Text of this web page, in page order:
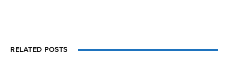
RELATED POSTS